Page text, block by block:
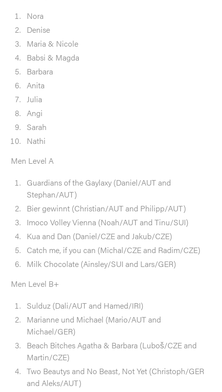
Nora
Denise
Maria & Nicole
Babsi & Magda
Barbara
Anita
Julia
Angi
Sarah
Nathi
Men Level A
Guardians of the Gaylaxy (Daniel/AUT and
Stephan/AUT)
Bier gewinnt (Christian/AUT and Philipp/AUT)
Imoco Volley Vienna (Noah/AUT and Tinu/SUI)
Kua and Dan (Daniel/CZE and Jakub/CZE)
Catch me, if you can (Michal/CZE and Radim/CZE)
Milk Chocolate (Ainsley/SUI and Lars/GER)
Men Level B+
Sulduz (Dali/AUT and Hamed/IRI)
Marianne und Michael (Mario/AUT and
Michael/GER)
Beach Bitches Agatha & Barbara (Luboš/CZE and
Martin/CZE)
Two Beautys and No Beast, Not Yet (Christoph/GER
and Aleks/AUT)